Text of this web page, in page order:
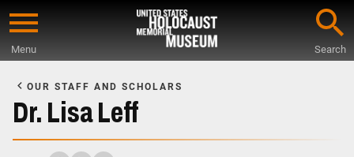
Skip
content
Menu Search
Main
Content
OUR STAFF AND SCHOLARS
Dr. Lisa Leff